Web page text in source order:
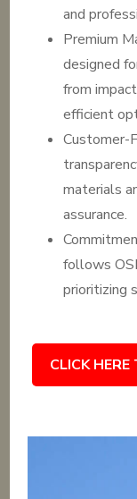
and
Premium
designed
from
efficient
Customer-
materials
assurance.
follows
prioritizing
CLICK